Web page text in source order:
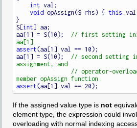
int val;
void opAssign(S rhs) { this
}
S[int] aa;
aa[1] = S(10); // first setting
assert(aa[1].val == 10);
aa[1] = S(10); // second setting
// operator-
assert
If the assigned value type is not
element type, the expression could
overloading with normal indexing